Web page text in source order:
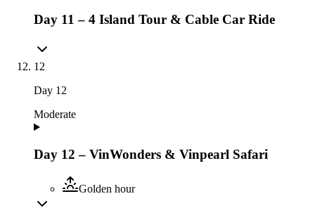
Day 11 – 4 Island Tour & Cable Car Ride
12
Day 12
Moderate
Day 12 – VinWonders & Vinpearl Safari
Golden hour